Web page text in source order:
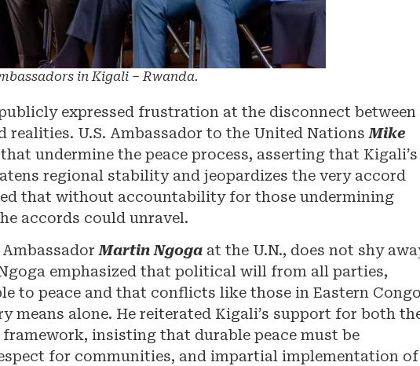
in Kigali – Rwanda.
expressed frustration at the disconnect between
U.S. Ambassador to the United NationsMike
undermine the peace process, asserting that Kigali’s
regional stability and jeopardizes the very accord
that without accountability for those undermining
accords could unravel.
AmbassadorMartin Ngoga at the U.N., does not shy
emphasized that political will from all parties,
to peace and that conflicts like those in Eastern Congo
means alone. He reiterated Kigali’s support for both
insisting that durable peace must be
for communities, and impartial implementation of